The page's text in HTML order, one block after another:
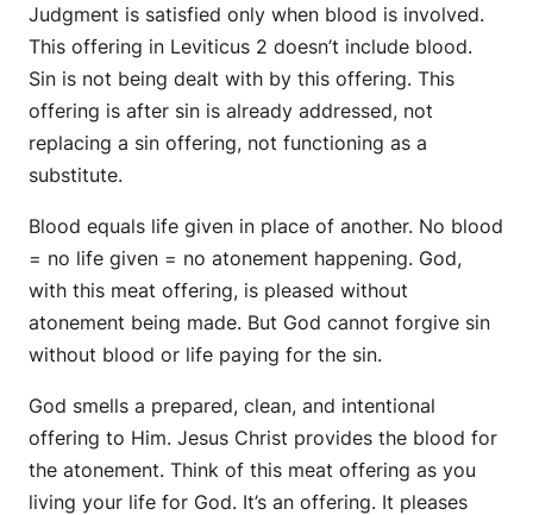
Judgment is satisfied only when blood is involved.
This offering in Leviticus 2 doesn’t include blood.
Sin is not being dealt with by this offering. This
offering is after sin is already addressed, not
replacing a sin offering, not functioning as a
substitute.
Blood equals life given in place of another. No blood
= no life given = no atonement happening. God,
with this meat offering, is pleased without
atonement being made. But God cannot forgive sin
without blood or life paying for the sin.
God smells a prepared, clean, and intentional
offering to Him. Jesus Christ provides the blood for
the atonement. Think of this meat offering as you
living your life for God. It’s an offering. It pleases